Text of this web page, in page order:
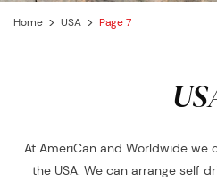
Home USA Page 7
At AmeriCan and Worldwide we
the USA. We can arrange self